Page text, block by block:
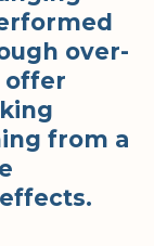
over-
offer
from a